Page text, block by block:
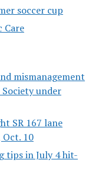
soccer cup
Care
mismanagement
under
SR 167 lane
10
tips in July 4 hit-